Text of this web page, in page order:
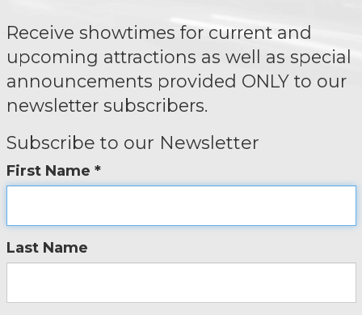
Receive showtimes for current and
upcoming attractions as well as special
announcements provided ONLY to our
newsletter subscribers.
Subscribe to our Newsletter
First Name *
Last Name